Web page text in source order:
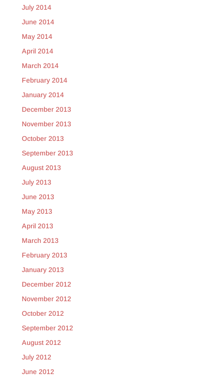
July 2014
June 2014
May 2014
April 2014
March 2014
February 2014
January 2014
December 2013
November 2013
October 2013
September 2013
August 2013
July 2013
June 2013
May 2013
April 2013
March 2013
February 2013
January 2013
December 2012
November 2012
October 2012
September 2012
August 2012
July 2012
June 2012